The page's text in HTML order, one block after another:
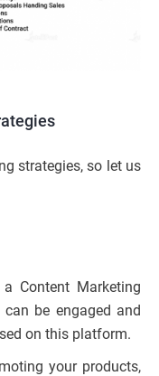
strategies, so let us
Content Marketing
be engaged and
on this platform.
your products,